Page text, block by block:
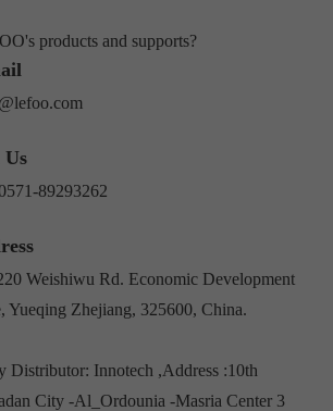
products and supports?
Us
89293262
Weishiwu Rd. Economic Development
Yueqing Zhejiang, 325600, China.
Distributor: Innotech ,Address :10th
City -Al_Ordounia -Masria Center 3